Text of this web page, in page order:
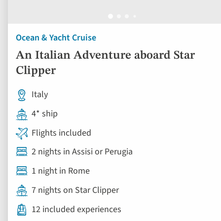
Ocean & Yacht Cruise
An Italian Adventure aboard Star
Clipper
Italy
4* ship
Flights included
2 nights in Assisi or Perugia
1 night in Rome
7 nights on Star Clipper
12 included experiences